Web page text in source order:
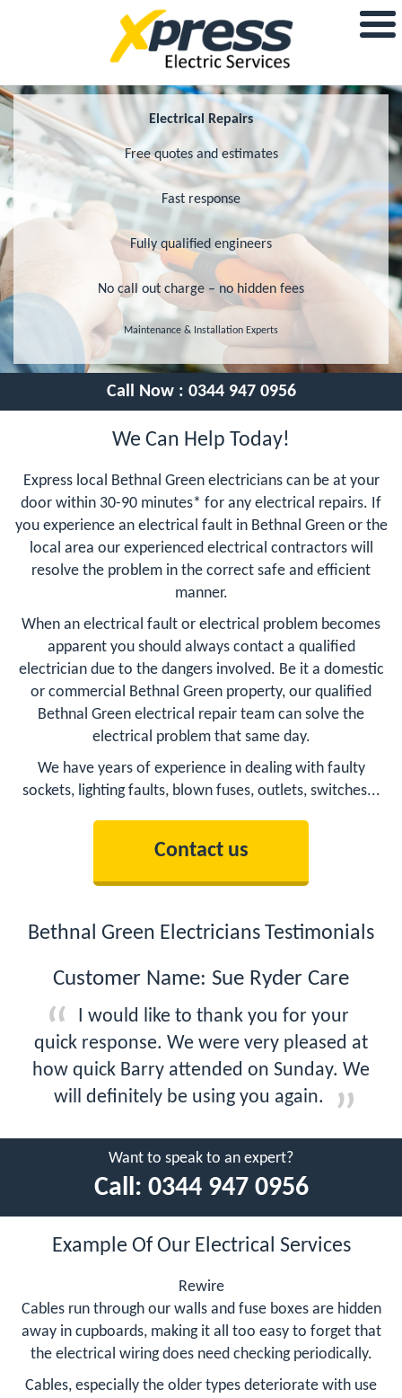
Electrical Repairs
Free quotes and estimates
Fast response
Fully qualified engineers
No call out charge – no hidden fees
Maintenance & Installation Experts
Call Now : 0344 947 0956
We Can Help Today!
Express local Bethnal Green electricians can be at your
door within 30-90 minutes* for any electrical repairs. If
you experience an electrical fault in Bethnal Green or the
local area our experienced electrical contractors will
resolve the problem in the correct safe and efficient
manner.
When an electrical fault or electrical problem becomes
apparent you should always contact a qualified
electrician due to the dangers involved. Be it a domestic
or commercial Bethnal Green property, our qualified
Bethnal Green electrical repair team can solve the
electrical problem that same day.
We have years of experience in dealing with faulty
sockets, lighting faults, blown fuses, outlets, switches...
Contact us
Bethnal Green Electricians Testimonials
Customer Name: Sue Ryder Care
I would like to thank you for your
quick response. We were very pleased at
how quick Barry attended on Sunday. We
will definitely be using you again.
Want to speak to an expert?
Call: 0344 947 0956
Example Of Our Electrical Services
Rewire
Cables run through our walls and fuse boxes are hidden
away in cupboards, making it all too easy to forget that
the electrical wiring does need checking periodically.
Cables, especially the older types deteriorate with use